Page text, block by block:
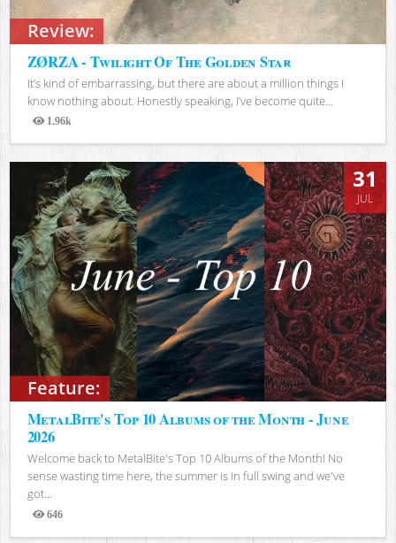
Review:
ZØRZA - Twilight Of The Golden Star
It’s kind of embarrassing, but there are about a million things I
know nothing about. Honestly speaking, I’ve become quite...
1.96k
Views
Feature:
31
JUL
MetalBite's Top 10 Albums of the Month - June
2026
Welcome back to MetalBite's Top 10 Albums of the Month! No
sense wasting time here, the summer is in full swing and we've
got...
646
Views